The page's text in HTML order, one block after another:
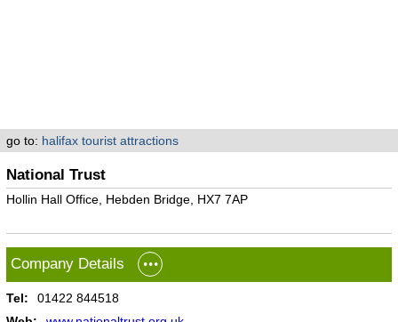
go to: halifax tourist attractions
National Trust
Hollin Hall Office, Hebden Bridge, HX7 7AP
Company Details
Tel:
01422 844518